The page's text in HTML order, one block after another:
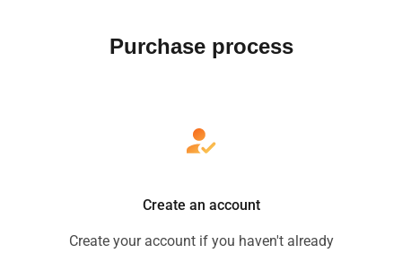
Purchase process
Create an account
Create your account if you haven't already